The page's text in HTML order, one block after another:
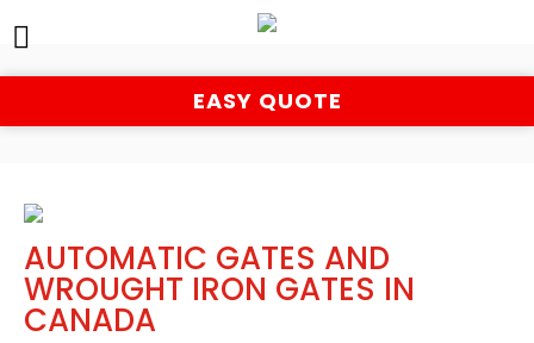
AUTOMATIC GATES AND
WROUGHT IRON GATES IN
CANADA
EASY QUOTE